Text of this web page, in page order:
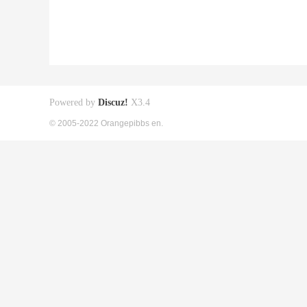
Powered by Discuz! X3.4
© 2005-2022 Orangepibbs en.